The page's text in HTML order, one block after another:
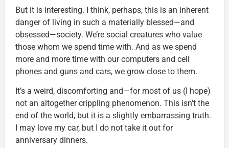
But it is interesting. I think, perhaps, this is an inherent
danger of living in such a materially blessed—and
obsessed—society. We’re social creatures who value
those whom we spend time with. And as we spend
more and more time with our computers and cell
phones and guns and cars, we grow close to them.
It’s a weird, discomforting and—for most of us (I hope)
not an altogether crippling phenomenon. This isn’t the
end of the world, but it is a slightly embarrassing truth.
I may love my car, but I do not take it out for
anniversary dinners.